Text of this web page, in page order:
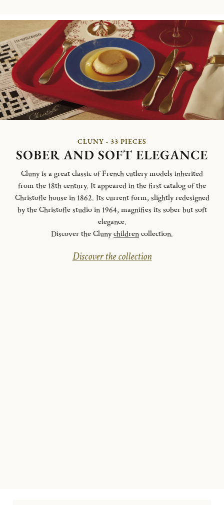
CLUNY - 33 PIECES
SOBER AND SOFT ELEGANCE
Cluny is a great classic of French cutlery models inherited
from the 18th century. It appeared in the first catalog of the
Christofle house in 1862. Its current form, slightly redesigned
by the Christofle studio in 1964, magnifies its sober but soft
elegance.
Discover the Clunychildrencollection.
Discover the collection